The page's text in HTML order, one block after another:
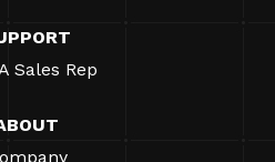
Sales Rep